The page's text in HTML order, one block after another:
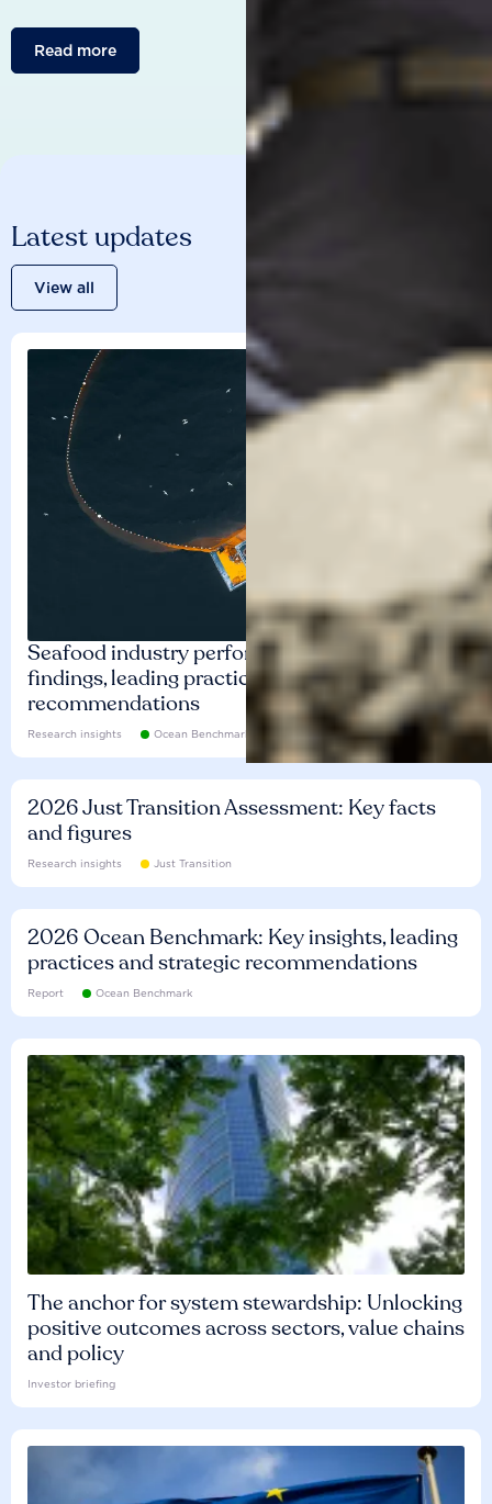
Read more
Latest updates
View all
Seafood industry performance: Key
findings, leading practices and
recommendations
Research insights Ocean Benchmark
2026 Just Transition Assessment: Key facts
and figures
Research insights Just Transition
2026 Ocean Benchmark: Key insights, leading
practices and strategic recommendations
Report Ocean Benchmark
The anchor for system stewardship: Unlocking
positive outcomes across sectors, value chains
and policy
Investor briefing